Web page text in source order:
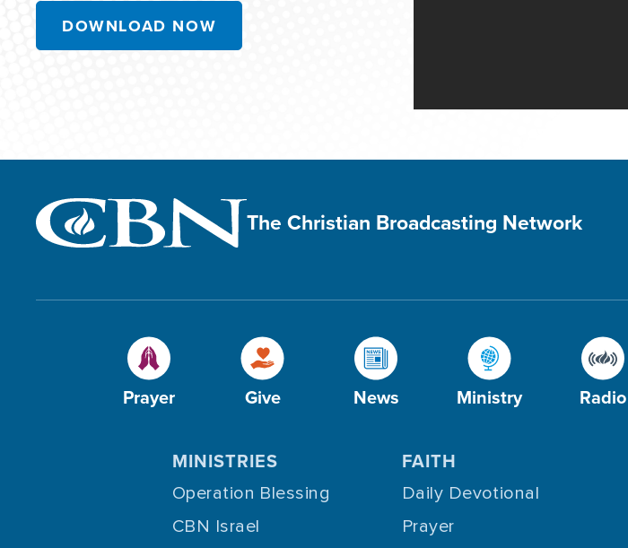
DOWNLOAD NOW
The Christian Broadcasting Network
Prayer Give News Ministry Radio
MINISTRIES
Operation Blessing
CBN Israel
FAITH
Daily Devotional
Prayer